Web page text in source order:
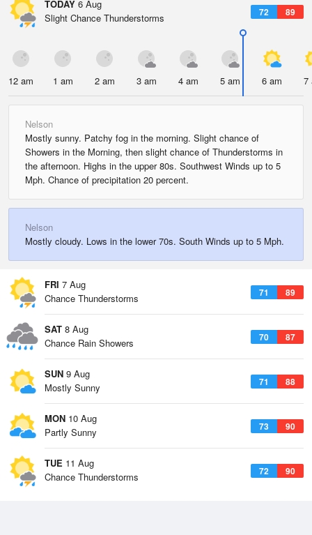
TODAY 6 Aug
72 89
Slight Chance Thunderstorms
12 am 1 am 2 am 3 am 4 am 5 am 6 am 7
Nelson
Mostly sunny. Patchy fog in the morning. Slight chance of
Showers in the Morning, then slight chance of Thunderstorms in
the afternoon. Highs in the upper 80s. Southwest Winds up to 5
Mph. Chance of precipitation 20 percent.
Nelson
Mostly cloudy. Lows in the lower 70s. South Winds up to 5 Mph.
FRI 7 Aug
71 89
Chance Thunderstorms
SAT 8 Aug
70 87
Chance Rain Showers
SUN 9 Aug
71 88
Mostly Sunny
MON 10 Aug
73 90
Partly Sunny
TUE 11 Aug
72 90
Chance Thunderstorms